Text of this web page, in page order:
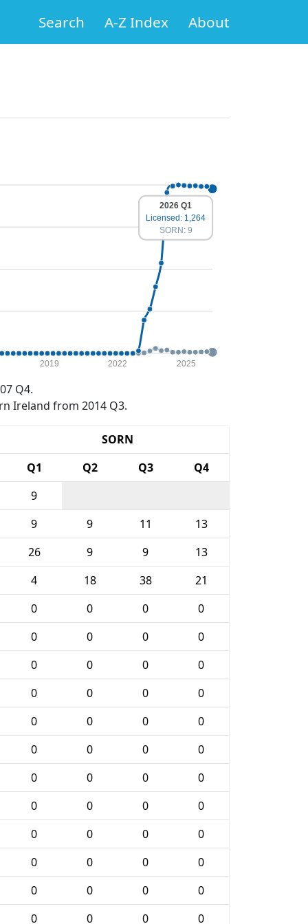
Search A-Z Index About
2019 2022 2025
2026 Q1
Licensed: 1,264
SORN: 9
Q4.
Ireland from 2014 Q3.
SORN
Q1 Q2 Q3
Q4
9
9 9 11
13
26 9 9
13
4 18 38
21
0 0 0
0
0 0 0
0
0 0 0
0
0 0 0
0
0 0 0
0
0 0 0
0
0 0 0
0
0 0 0
0
0 0 0
0
0 0 0
0
0 0 0
0
0 0 0
0